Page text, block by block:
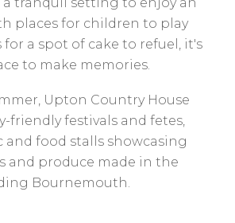
places for children to play
a spot of cake to refuel, it's
to make memories.
Upton Country House
friendly festivals and fetes,
and food stalls showcasing
and produce made in the
Bournemouth.